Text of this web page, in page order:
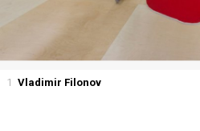
1 Vladimir Filonov